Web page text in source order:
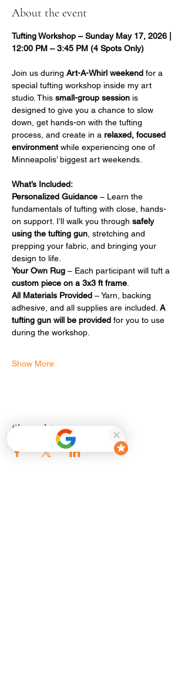
About the event
Tufting Workshop – Sunday May 17, 2026 |
12:00 PM – 3:45 PM (4 Spots Only)
Join us during Art-A-Whirl weekend for a
special tufting workshop inside my art
studio. This small-group session is
designed to give you a chance to slow
down, get hands-on with the tufting
process, and create in a relaxed, focused
environment while experiencing one of
Minneapolis’ biggest art weekends.
What’s Included:
Personalized Guidance – Learn the
fundamentals of tufting with close, hands-
on support. I’ll walk you through safely
using the tufting gun, stretching and
prepping your fabric, and bringing your
design to life.
Your Own Rug – Each participant will tuft a
custom piece on a 3x3 ft frame.
All Materials Provided – Yarn, backing
adhesive, and all supplies are included. A
tufting gun will be provided for you to use
during the workshop.
Show More
Share this event